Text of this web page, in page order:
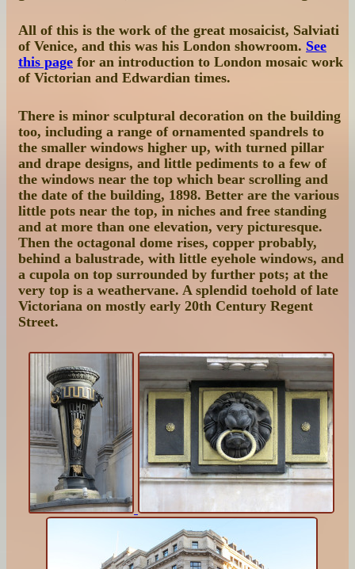
All of this is the work of the great mosaicist, Salviati
of Venice, and this was his London showroom. See
this page for an introduction to London mosaic work
of Victorian and Edwardian times.
There is minor sculptural decoration on the building
too, including a range of ornamented spandrels to
the smaller windows higher up, with turned pillar
and drape designs, and little pediments to a few of
the windows near the top which bear scrolling and
the date of the building, 1898. Better are the various
little pots near the top, in niches and free standing
and at more than one elevation, very picturesque.
Then the octagonal dome rises, copper probably,
behind a balustrade, with little eyehole windows, and
a cupola on top surrounded by further pots; at the
very top is a weathervane. A splendid toehold of late
Victoriana on mostly early 20th Century Regent
Street.